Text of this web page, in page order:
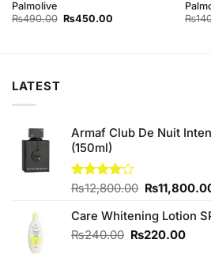
Palmolive
₨490.00 Original
₨450.00Current
₨
LATEST
Armaf Club De Nuit
(150ml)
Rated
of 5
₨12,800.00 Original
was:
₨
Care Whitening Lotion
₨240.00 Original
₨220.00